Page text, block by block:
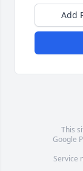
Add
This
Google
Service